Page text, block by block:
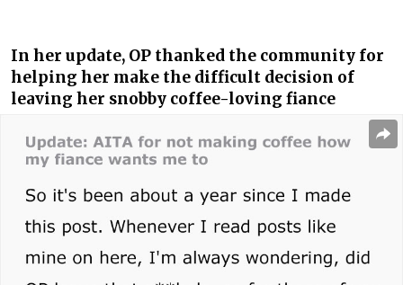
In her update, OP thanked the community for
helping her make the difficult decision of
leaving her snobby coffee-loving fiance